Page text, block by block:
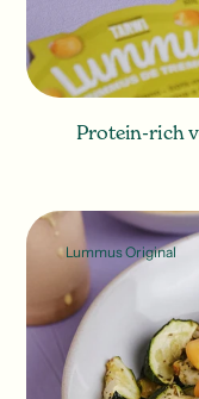
Protein-rich
Lummus Original